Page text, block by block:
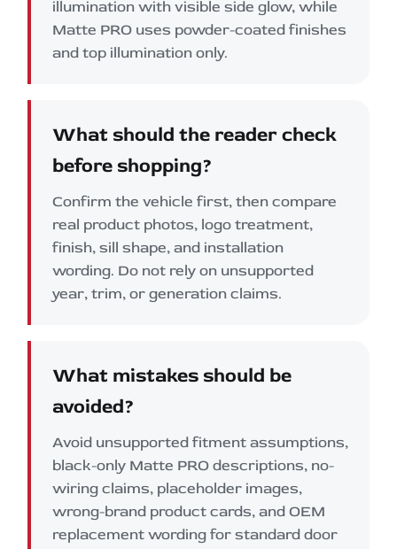
illumination with visible side glow, while
Matte PRO uses powder-coated finishes
and top illumination only.
What should the reader check
before shopping?
Confirm the vehicle first, then compare
real product photos, logo treatment,
finish, sill shape, and installation
wording. Do not rely on unsupported
year, trim, or generation claims.
What mistakes should be
avoided?
Avoid unsupported fitment assumptions,
black-only Matte PRO descriptions, no-
wiring claims, placeholder images,
wrong-brand product cards, and OEM
replacement wording for standard door